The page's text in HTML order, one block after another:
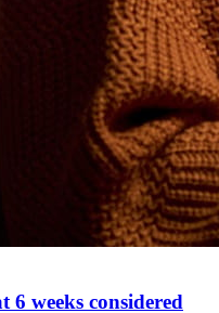
6 weeks considered